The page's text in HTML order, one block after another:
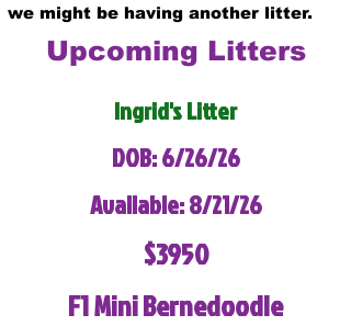
we might be having another litter.
Upcoming Litters
Ingrid's Litter
DOB: 6/26/26
Available: 8/21/26
$3950
F1 Mini Bernedoodle